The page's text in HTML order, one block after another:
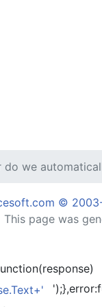
we
©
This page was